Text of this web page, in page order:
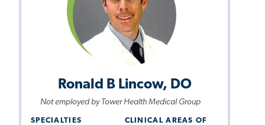
Ronald B Lincow, DO
Not employed by Tower Health Medical Group
SPECIALTIES
CLINICAL AREAS OF